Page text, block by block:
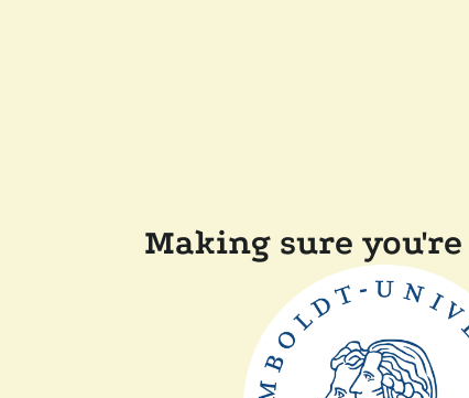
Making sure